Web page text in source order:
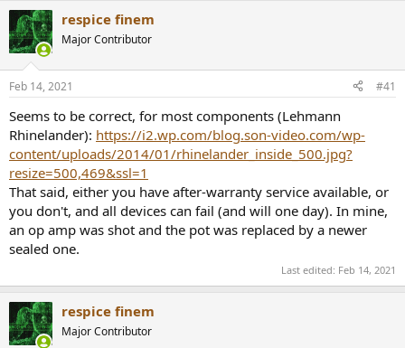
r
e
a
d
s
t
r
t
e
r
r
t
a
respice finem
Major Contributor
Feb 14, 2021 #41
Seems to be correct, for most components (Lehmann
Rhinelander): https://i2.wp.com/blog.son-video.com/wp-
content/uploads/2014/01/rhinelander_inside_500.jpg?
resize=500,469&ssl=1
That said, either you have after-warranty service available, or
you don't, and all devices can fail (and will one day). In mine,
an op amp was shot and the pot was replaced by a newer
sealed one.
Last edited: Feb 14, 2021
respice finem
Major Contributor